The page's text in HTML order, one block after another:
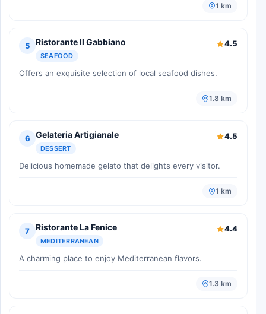
1 km
5 Ristorante Il Gabbiano
SEAFOOD
4.5
Offers an exquisite selection of local seafood dishes.
1.8 km
6 Gelateria Artigianale
DESSERT
4.5
Delicious homemade gelato that delights every visitor.
1 km
7 Ristorante La Fenice
MEDITERRANEAN
4.4
A charming place to enjoy Mediterranean flavors.
1.3 km